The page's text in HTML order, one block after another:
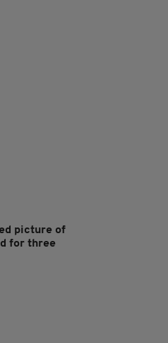
picture of
for three